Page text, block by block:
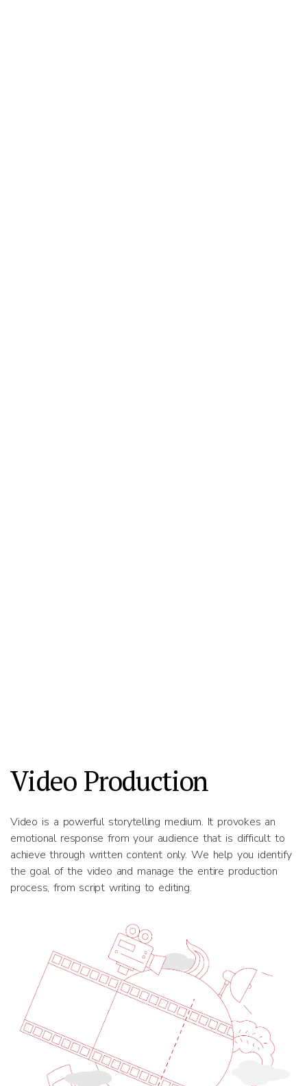
Video Production
Video is a powerful storytelling medium. It provokes an
emotional response from your audience that is difficult to
achieve through written content only. We help you identify
the goal of the video and manage the entire production
process, from script writing to editing.